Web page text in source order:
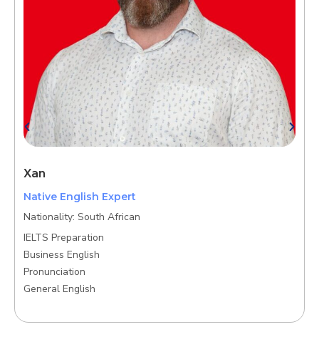
Xan
Native English Expert
Nationality: South African
IELTS Preparation
Business English
Pronunciation
General English